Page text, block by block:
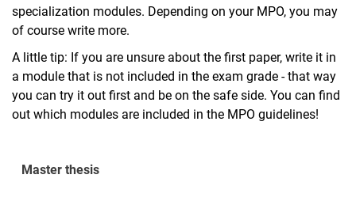
specialization modules. Depending on your MPO, you may
of course write more.
A little tip: If you are unsure about the first paper, write it in
a module that is not included in the exam grade - that way
you can try it out first and be on the safe side. You can find
out which modules are included in the MPO guidelines!
Master thesis